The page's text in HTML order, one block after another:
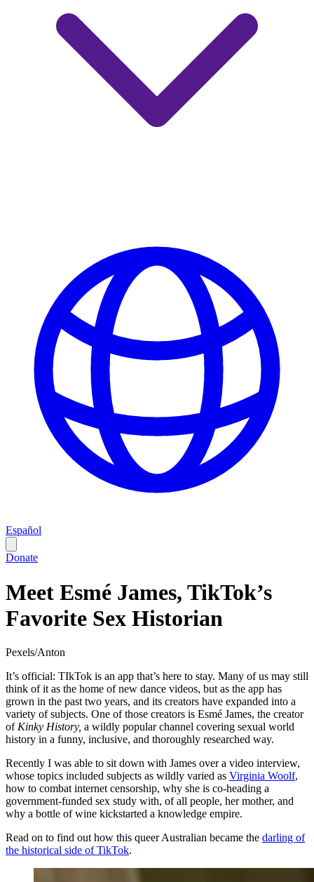
Español
Donate
Meet Esmé James, TikTok’s
Favorite Sex Historian
Pexels/Anton
It’s official: TIkTok is an app that’s here to stay. Many of us may still
think of it as the home of new dance videos, but as the app has
grown in the past two years, and its creators have expanded into a
variety of subjects. One of those creators is Esmé James, the creator
of Kinky History, a wildly popular channel covering sexual world
history in a funny, inclusive, and thoroughly researched way.
Recently I was able to sit down with James over a video interview,
whose topics included subjects as wildly varied as Virginia Woolf,
how to combat internet censorship, why she is co-heading a
government-funded sex study with, of all people, her mother, and
why a bottle of wine kickstarted a knowledge empire.
Read on to find out how this queer Australian became the darling of
the historical side of TikTok.